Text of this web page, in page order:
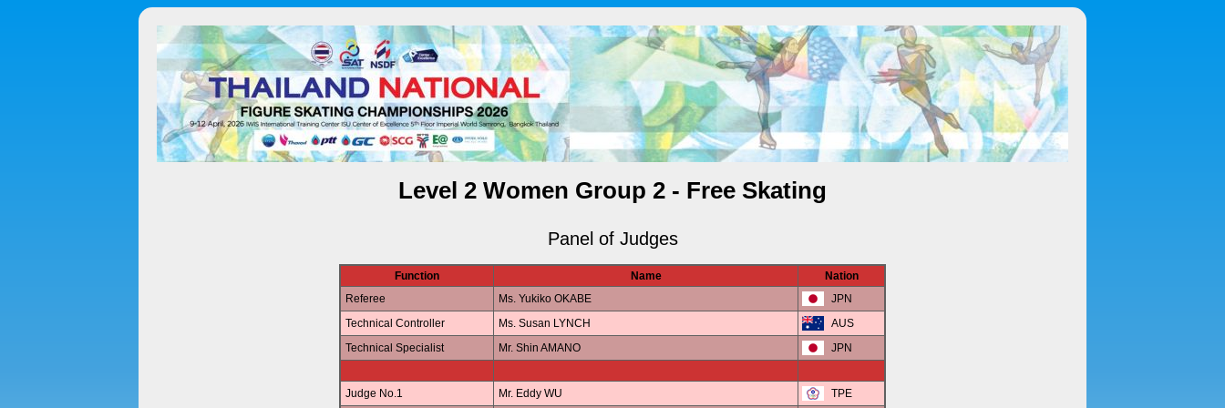
Level 2 Women Group 2 - Free Skating
Panel of Judges
Function Name
Nation
Referee
Ms. Yukiko OKABE
JPN
Technical Controller
Ms. Susan LYNCH
AUS
Technical Specialist
Mr. Shin AMANO JPN
Judge No.1 Mr. Eddy WU TPE